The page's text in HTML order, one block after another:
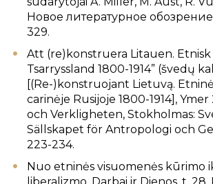
Новое литературное
329.
Att (re)konstruera Litauen.
Tsarryssland 1800-1914” (švedų
[(Re-)konstruojant Lietuvą.
carinėje Rusijoje 1800-1914],
och Verkligheten, Stokholmas:
Sällskapet för Antropologi och
223-234.
Nuo etninės visuomenės kūrimo